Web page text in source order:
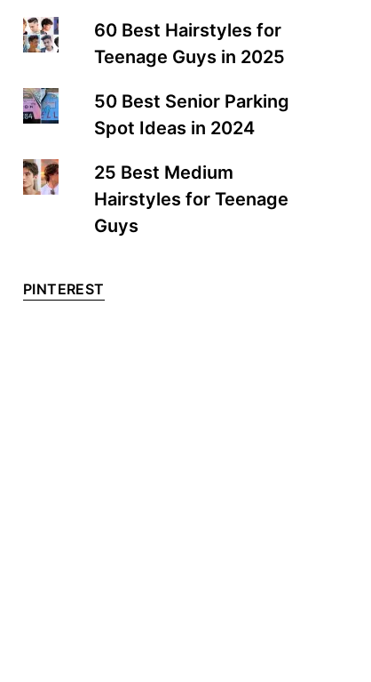
60 Best Hairstyles for
Teenage Guys in 2025
50 Best Senior Parking
Spot Ideas in 2024
25 Best Medium
Hairstyles for Teenage
Guys
PINTEREST